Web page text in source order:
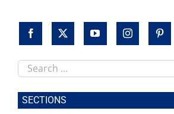
Search
this
site
SECTIONS